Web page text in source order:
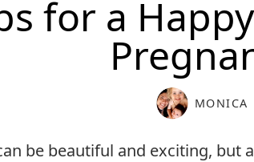
for a
MONICA
be beautiful and exciting, but